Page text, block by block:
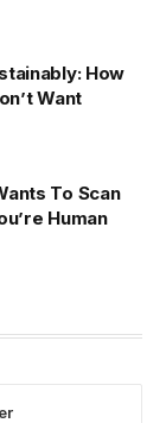
How
Want
To Scan
Human